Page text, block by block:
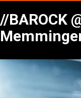
//BAROCK